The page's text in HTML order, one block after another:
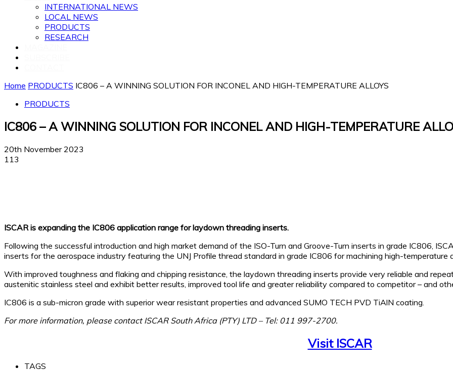
INTERNATIONAL NEWS
LOCAL NEWS
PRODUCTS
RESEARCH
Home PRODUCTS IC806 – A WINNING SOLUTION FOR INCONEL AND HIGH-TEMPERATURE ALLOYS
PRODUCTS
IC806 – A WINNING SOLUTION FOR INCONEL AND HIGH-TEMPERATURE
20th November 2023
113
ISCAR is expanding the IC806 application range for laydown threading inserts.
Following the successful introduction and high market demand of the ISO-Turn and Groove-Turn inserts in grade IC806,
inserts for the aerospace industry featuring the UNJ Profile thread standard in grade IC806 for machining high-temperature
With improved toughness and flaking and chipping resistance, the laydown threading inserts provide very reliable and
austenitic stainless steel and exhibit better results, improved tool life and greater reliability compared to competitor – and
IC806 is a sub-micron grade with superior wear resistant properties and advanced SUMO TECH PVD TiAlN coating.
For more information, please contact ISCAR South Africa (PTY) LTD – Tel: 011 997-2700.
Visit ISCAR
TAGS